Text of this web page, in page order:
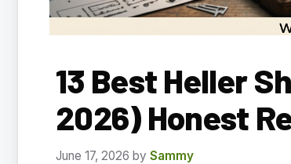
13 Best Heller
2026) Honest
June 17, 2026 by Sammy